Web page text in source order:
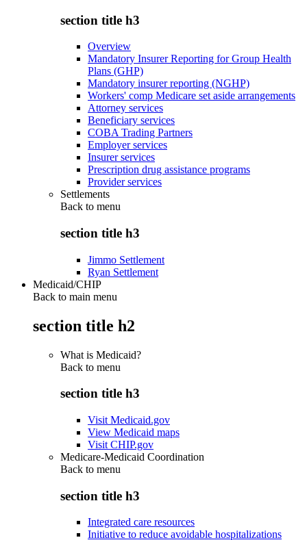
section title h3
Overview
Mandatory Insurer Reporting for Group Health
Plans (GHP)
Mandatory insurer reporting (NGHP)
Workers' comp Medicare set aside arrangements
Attorney services
Beneficiary services
COBA Trading Partners
Employer services
Insurer services
Prescription drug assistance programs
Provider services
Settlements
Back to menu
section title h3
Jimmo Settlement
Ryan Settlement
Medicaid/CHIP
Back to main menu
section title h2
What is Medicaid?
Back to menu
section title h3
Visit Medicaid.gov
View Medicaid maps
Visit CHIP.gov
Medicare-Medicaid Coordination
Back to menu
section title h3
Integrated care resources
Initiative to reduce avoidable hospitalizations